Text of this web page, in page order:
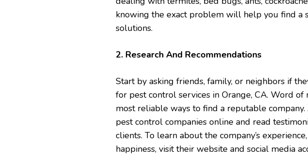
knowing the exact problem will help you find a
solutions.
2. Research And Recommendations
Start by asking friends, family, or neighbors if
for pest control services in Orange, CA. Word
most reliable ways to find a reputable
pest control companies online and read
clients. To learn about the company’s
happiness, visit their website and social media